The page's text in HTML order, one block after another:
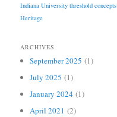
Indiana University threshold concepts
Heritage
ARCHIVES
September 2025 (1)
July 2025 (1)
January 2024 (1)
April 2021 (2)